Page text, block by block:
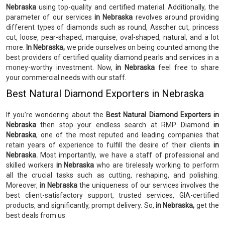
Nebraska using top-quality and certified material. Additionally, the
parameter of our services in Nebraska revolves around providing
different types of diamonds such as round, Asscher cut, princess
cut, loose, pear-shaped, marquise, oval-shaped, natural, and a lot
more.
In Nebraska, we pride ourselves on being counted among the
best providers of certified quality diamond pearls and services in a
money-worthy investment. Now,in Nebraska feel free to share
your commercial needs with our staff.
Best Natural Diamond Exporters in Nebraska
If you’re wondering about the Best Natural Diamond Exporters in
Nebraskathen stop your endless search at RMP Diamondin
Nebraska, one of the most reputed and leading companies that
retain years of experience to fulfill the desire of their clients in
Nebraska. Most importantly, we have a staff of professional and
skilled workers in Nebraskawho are tirelessly working to perform
all the crucial tasks such as cutting, reshaping, and polishing.
Moreover,in Nebraskathe uniqueness of our services involves the
best client-satisfactory support, trusted services, GIA-certified
products, and significantly, prompt delivery. So, in Nebraska, get the
best deals from us.